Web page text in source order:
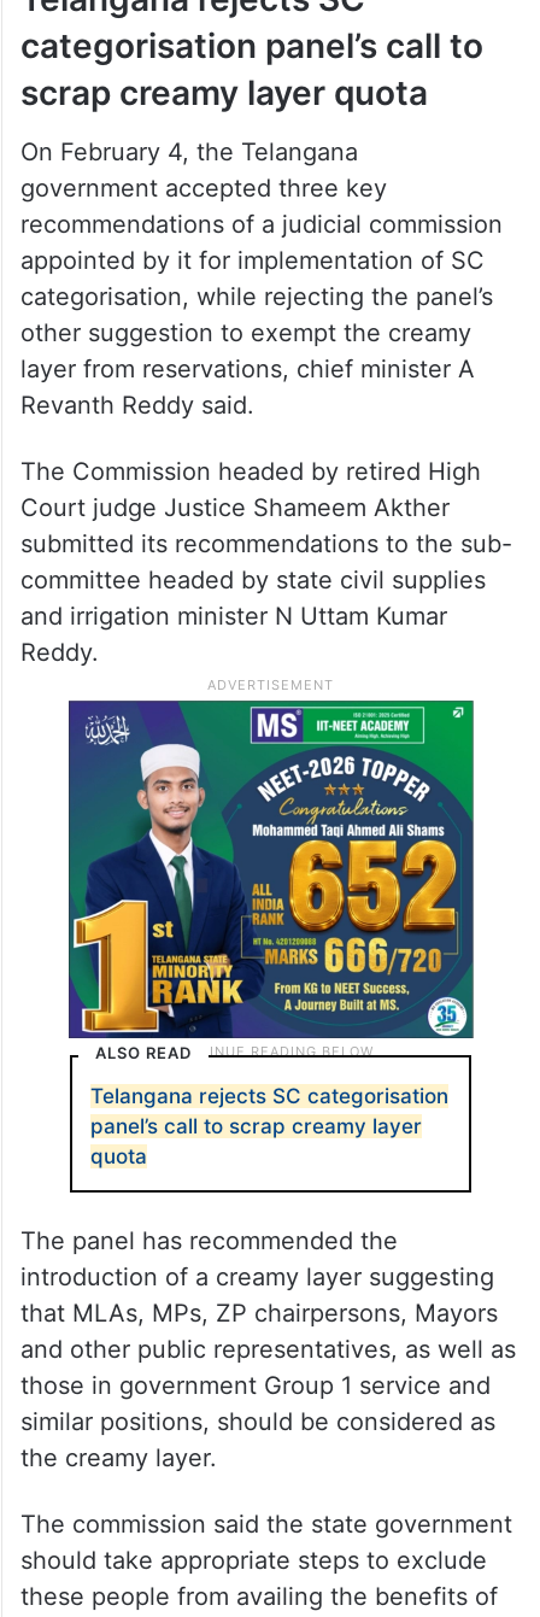
categorisation panel’s call to
scrap creamy layer quota
On February 4, the Telangana
government accepted three key
recommendations of a judicial commission
appointed by it for implementation of SC
categorisation, while rejecting the panel’s
other suggestion to exempt the creamy
layer from reservations, chief minister A
Revanth Reddy said.
The Commission headed by retired High
Court judge Justice Shameem Akther
submitted its recommendations to the sub-
committee headed by state civil supplies
and irrigation minister N Uttam Kumar
Reddy.
ALSO READ
Telangana rejects SC categorisation
panel’s call to scrap creamy layer
quota
The panel has recommended the
introduction of a creamy layer suggesting
that MLAs, MPs, ZP chairpersons, Mayors
and other public representatives, as well as
those in government Group 1 service and
similar positions, should be considered as
the creamy layer.
The commission said the state government
should take appropriate steps to exclude
these people from availing the benefits of